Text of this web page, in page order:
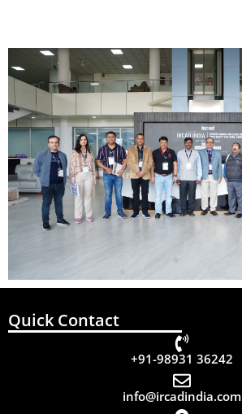
Quick Contact
+91-98931 36242
info@ircadindia.com